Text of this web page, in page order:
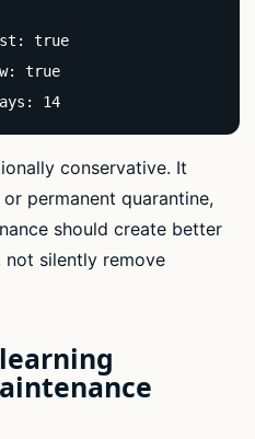
true
true
14
conservative. It
permanent quarantine,
should create better
not silently remove